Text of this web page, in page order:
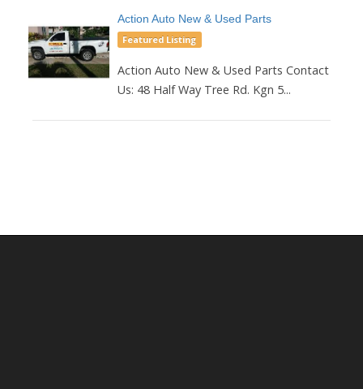
Action Auto New & Used Parts
Featured Listing
Action Auto New & Used Parts Contact
Us: 48 Half Way Tree Rd. Kgn 5...